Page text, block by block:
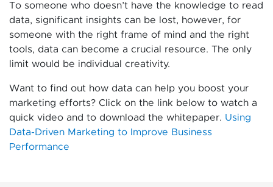
To someone who doesn’t have the knowledge to read
data, significant insights can be lost, however, for
someone with the right frame of mind and the right
tools, data can become a crucial resource. The only
limit would be individual creativity.
Want to find out how data can help you boost your
marketing efforts? Click on the link below to watch a
quick video and to download the whitepaper. Using
Data-Driven Marketing to Improve Business
Performance